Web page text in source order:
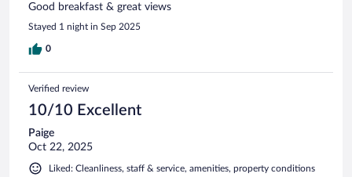
Good breakfast & great views
Stayed 1 night in Sep 2025
0
Verified review
10/10 Excellent
Paige
Oct 22, 2025
Liked: Cleanliness, staff & service, amenities, property conditions